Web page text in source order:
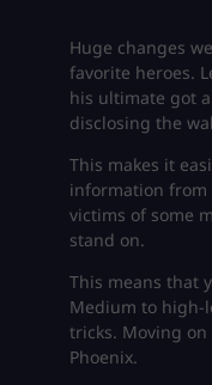
Huge changes
favorite heroes.
his ultimate got
disclosing the
This makes it
information from
victims of some
stand on.
This means that
Medium to high-
tricks. Moving
Phoenix.